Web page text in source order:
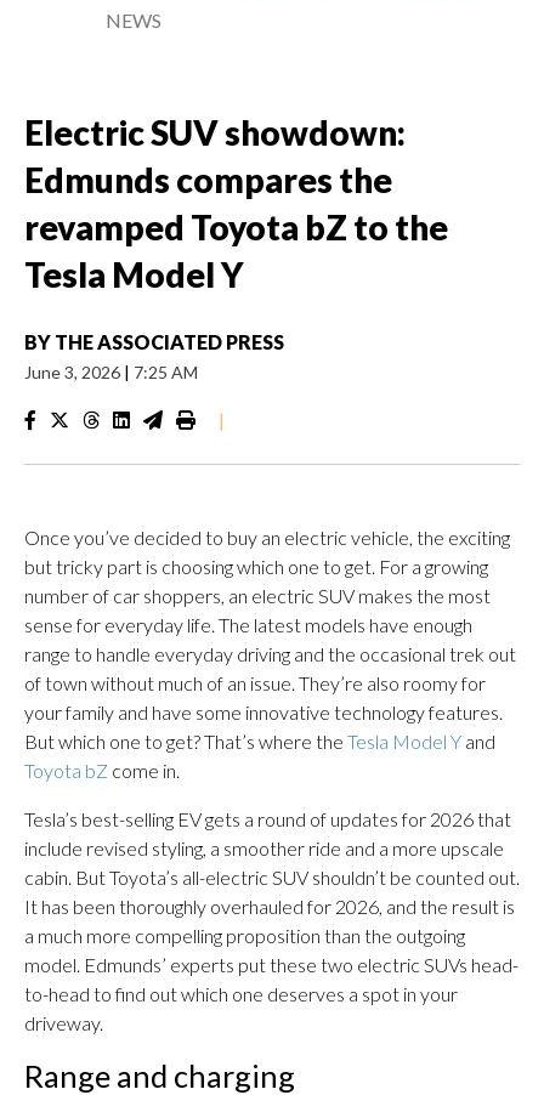
NEWS
Electric SUV showdown:
Edmunds compares the
revamped Toyota bZ to the
Tesla Model Y
BY THE ASSOCIATED PRESS
June 3, 2026 | 7:25 AM
|
Once you’ve decided to buy an electric vehicle, the exciting
but tricky part is choosing which one to get. For a growing
number of car shoppers, an electric SUV makes the most
sense for everyday life. The latest models have enough
range to handle everyday driving and the occasional trek out
of town without much of an issue. They’re also roomy for
your family and have some innovative technology features.
But which one to get? That’s where the Tesla Model Y and
Toyota bZ come in.
Tesla’s best-selling EV gets a round of updates for 2026 that
include revised styling, a smoother ride and a more upscale
cabin. But Toyota’s all-electric SUV shouldn’t be counted out.
It has been thoroughly overhauled for 2026, and the result is
a much more compelling proposition than the outgoing
model. Edmunds’ experts put these two electric SUVs head-
to-head to find out which one deserves a spot in your
driveway.
Range and charging